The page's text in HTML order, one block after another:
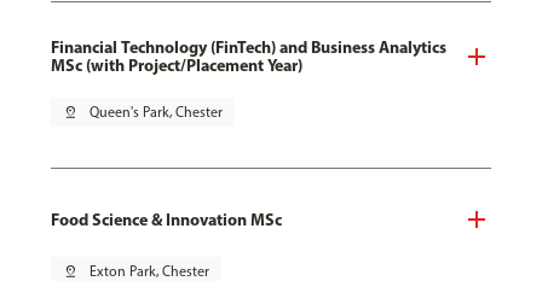
Financial Technology (FinTech) and Business Analytics
MSc (with Project/Placement Year)
pin_drop Queen's Park, Chester
Food Science & Innovation MSc
pin_drop Exton Park, Chester